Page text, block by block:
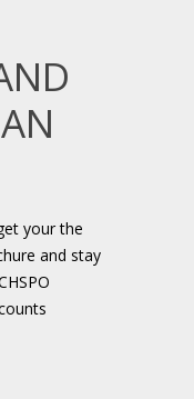
your the
and stay